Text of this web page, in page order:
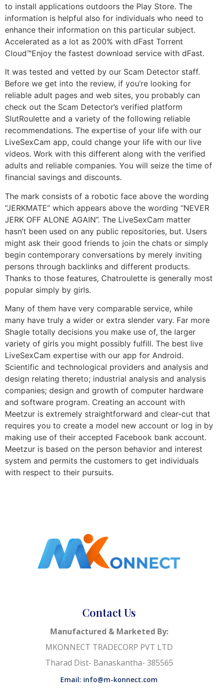
to install applications outdoors the Play Store. The
information is helpful also for individuals who need to
enhance their information on this particular subject.
Accelerated as a lot as 200% with dFast Torrent
Cloud™Enjoy the fastest download service with dFast.
It was tested and vetted by our Scam Detector staff.
Before we get into the review, if you’re looking for
reliable adult pages and web sites, you probably can
check out the Scam Detector’s verified platform
SlutRoulette and a variety of the following reliable
recommendations. The expertise of your life with our
LiveSexCam app, could change your life with our live
videos. Work with this different along with the verified
adults and reliable companies. You will seize the time of
financial savings and discounts.
The mark consists of a robotic face above the wording
“JERKMATE” which appears above the wording “NEVER
JERK OFF ALONE AGAIN”. The LiveSexCam matter
hasn’t been used on any public repositories, but. Users
might ask their good friends to join the chats or simply
begin contemporary conversations by merely inviting
persons through backlinks and different products.
Thanks to those features, Chatroulette is generally most
popular simply by girls.
Many of them have very comparable service, while
many have truly a wider or extra slender vary. Far more
Shagle totally decisions you make use of, the larger
variety of girls you might possibly fulfill. The best live
LiveSexCam expertise with our app for Android.
Scientific and technological providers and analysis and
design relating thereto; industrial analysis and analysis
companies; design and growth of computer hardware
and software program. Creating an account with
Meetzur is extremely straightforward and clear-cut that
requires you to create a model new account or log in by
making use of their accepted Facebook bank account.
Meetzur is based on the person behavior and interest
system and permits the customers to get individuals
with respect to their pursuits.
Contact Us
Manufactured & Marketed By:
MKONNECT TRADECORP PVT LTD
Tharad Dist- Banaskantha- 385565
Email: info@m-konnect.com